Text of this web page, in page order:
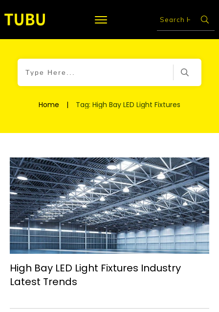
Home | Tag: High Bay LED Light Fixtures
High Bay LED Light Fixtures Industry
Latest Trends